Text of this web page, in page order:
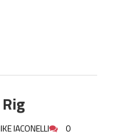
IACONELLI 0